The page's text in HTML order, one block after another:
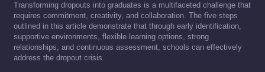
Transforming dropouts into graduates is a multifaceted challenge that
requires commitment, creativity, and collaboration. The five steps
outlined in this article demonstrate that through early identification,
supportive environments, flexible learning options, strong
relationships, and continuous assessment, schools can effectively
address the dropout crisis.